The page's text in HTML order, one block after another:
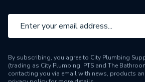
By subscribing, you agree to City Plumbing
(trading as City Plumbing, PTS and The
contacting you via email with news, products